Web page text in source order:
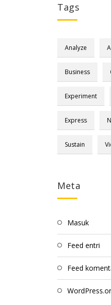
Tags
Analyze
Business
Experiment
Express
Sustain
Meta
Masuk
Feed entri
Feed